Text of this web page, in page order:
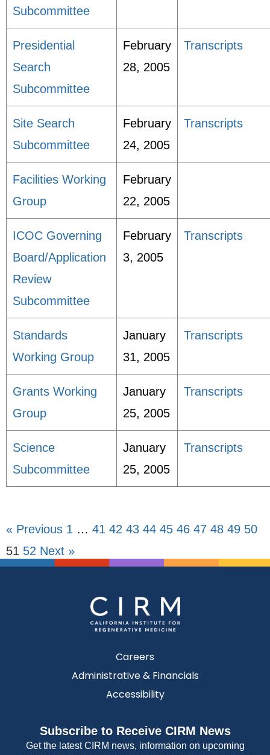
Subcommittee
Presidential
Search
Subcommittee
February
28, 2005
Transcripts
Site Search
Subcommittee
February
24, 2005
Transcripts
Facilities Working
Group
February
22, 2005
ICOC Governing
Board/Application
Review
Subcommittee
February
3, 2005
Transcripts
Standards
Working Group
January
31, 2005
Transcripts
Grants Working
Group
January
25, 2005
Transcripts
Science
Subcommittee
January
25, 2005
Transcripts
« Previous 1 … 41 42 43 44 45 46 47 48 49 50
51 52 Next »
Careers
Administrative & Financials
Accessibility
Subscribe to Receive CIRM News
Get the latest CIRM news, information on upcoming